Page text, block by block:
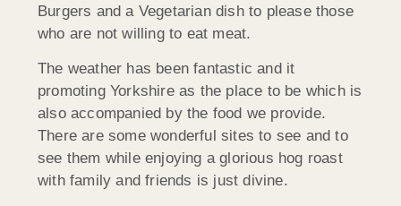
Burgers and a Vegetarian dish to please those
who are not willing to eat meat.
The weather has been fantastic and it
promoting Yorkshire as the place to be which is
also accompanied by the food we provide.
There are some wonderful sites to see and to
see them while enjoying a glorious hog roast
with family and friends is just divine.